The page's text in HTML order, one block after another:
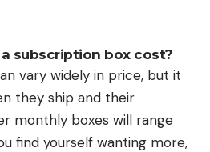
subscription box cost?
vary widely in price, but it
they ship and their
monthly boxes will range
find yourself wanting more,